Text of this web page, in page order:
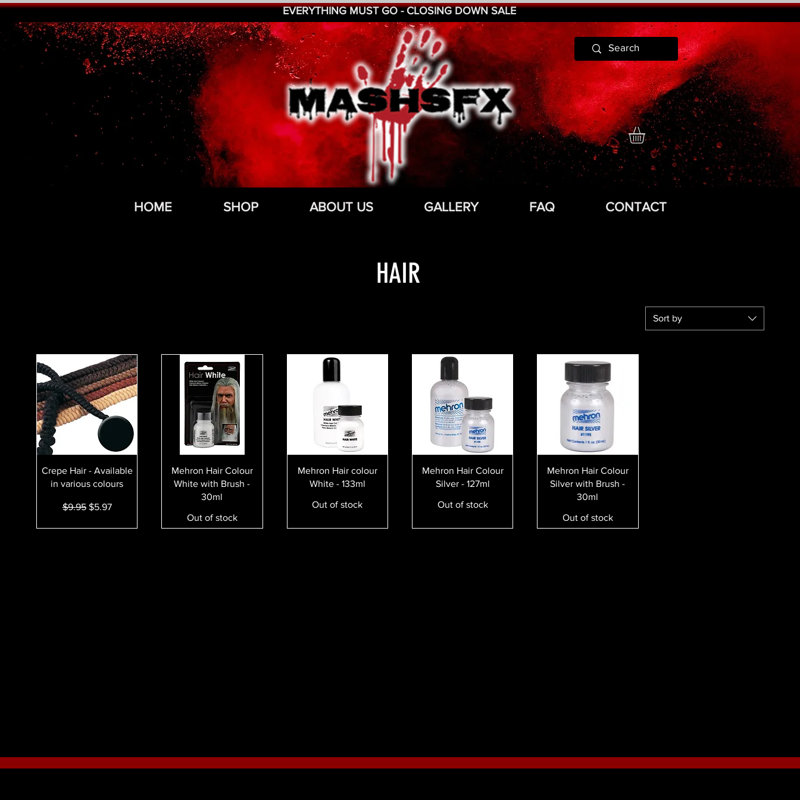
EVERYTHING MUST GO - CLOSING DOWN SALE
HOME SHOP ABOUT US GALLERY FAQ CONTACT
HAIR
Sort by
Quick View
Crepe Hair - Available
in various colours
Regular Price
$9.95 Sale Price
$5.97
Quick View
Mehron Hair Colour
White with Brush -
30ml
Out of stock
Quick View
Mehron Hair colour
White - 133ml
Out of stock
Quick View
Mehron Hair Colour
Silver - 127ml
Out of stock
Quick View
Mehron Hair Colour
Silver with Brush -
30ml
Out of stock